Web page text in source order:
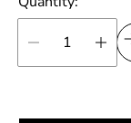
i
e